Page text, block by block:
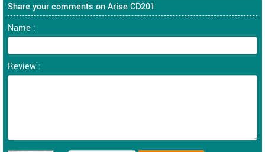
Share your comments on Arise CD201
Name :
Review :